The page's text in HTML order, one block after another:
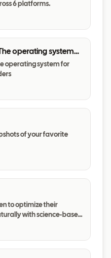
6 platforms.
operating system
operating system for
of your favorite
to optimize their
with science-based